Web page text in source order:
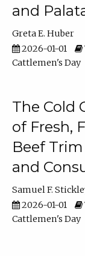
and
Greta E. Huber
2026-01-01
Cattlemen's Day
The Cold
of Fresh,
Beef
and
Samuel F.
2026-01-01
Cattlemen's Day